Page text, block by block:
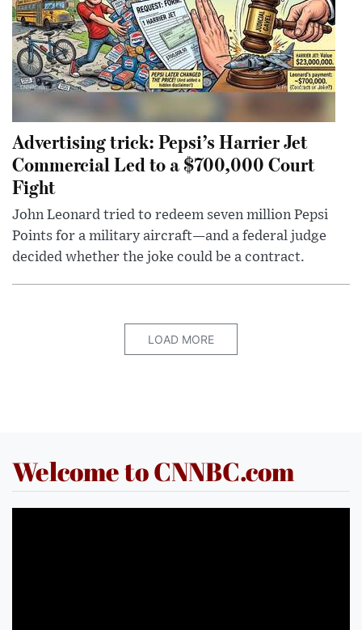
Advertising trick: Pepsi’s Harrier Jet
Commercial Led to a $700,000 Court
Fight
John Leonard tried to redeem seven million Pepsi
Points for a military aircraft—and a federal judge
decided whether the joke could be a contract.
LOAD MORE
Welcome to CNNBC.com